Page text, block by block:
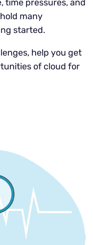
time pressures, and
many
started.
help you get
of cloud for